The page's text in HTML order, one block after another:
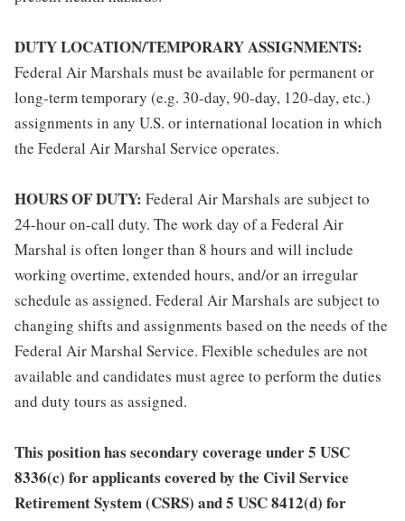
DUTY LOCATION/TEMPORARY ASSIGNMENTS:
Federal Air Marshals must be available for permanent or
long-term temporary (e.g. 30-day, 90-day, 120-day, etc.)
assignments in any U.S. or international location in which
the Federal Air Marshal Service operates.
HOURS OF DUTY: Federal Air Marshals are subject to
24-hour on-call duty. The work day of a Federal Air
Marshal is often longer than 8 hours and will include
working overtime, extended hours, and/or an irregular
schedule as assigned. Federal Air Marshals are subject to
changing shifts and assignments based on the needs of the
Federal Air Marshal Service. Flexible schedules are not
available and candidates must agree to perform the duties
and duty tours as assigned.
This position has secondary coverage under 5 USC
8336(c) for applicants covered by the Civil Service
Retirement System (CSRS) and 5 USC 8412(d) for